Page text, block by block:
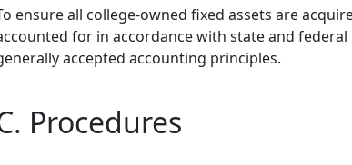
ensure all college-owned fixed assets are
for in accordance with state and
accepted accounting principles.
Procedures